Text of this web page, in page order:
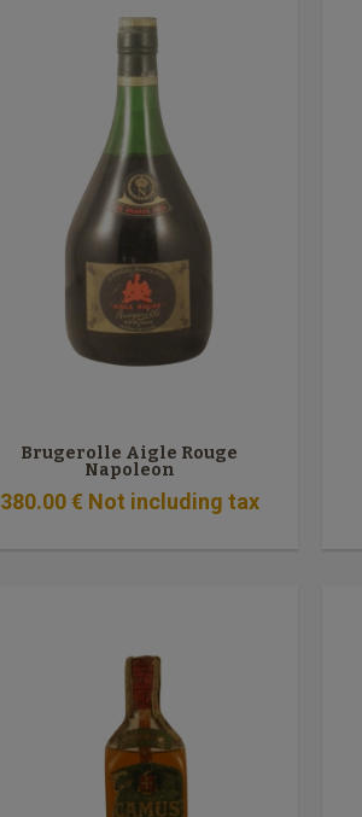
Brugerolle Aigle Rouge
Napoleon
380.00 € Not including tax